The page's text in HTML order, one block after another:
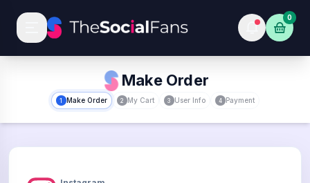
0
Make Order
1 Make Order 2 My Cart 3 User Info 4 Payment